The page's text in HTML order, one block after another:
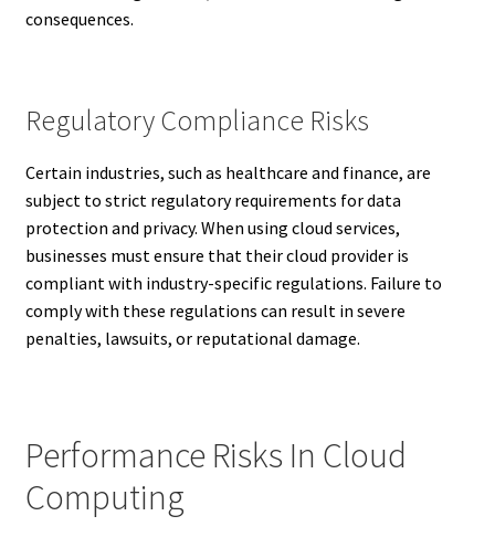
consequences.
Regulatory Compliance Risks
Certain industries, such as healthcare and finance, are
subject to strict regulatory requirements for data
protection and privacy. When using cloud services,
businesses must ensure that their cloud provider is
compliant with industry-specific regulations. Failure to
comply with these regulations can result in severe
penalties, lawsuits, or reputational damage.
Performance Risks In Cloud
Computing